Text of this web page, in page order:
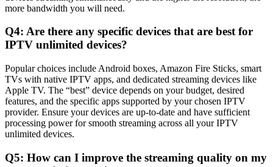
more bandwidth you will need.
Q4: Are there any specific devices that are best for
IPTV unlimited devices?
Popular choices include Android boxes, Amazon Fire Sticks, smart
TVs with native IPTV apps, and dedicated streaming devices like
Apple TV. The “best” device depends on your budget, desired
features, and the specific apps supported by your chosen IPTV
provider. Ensure your devices are up-to-date and have sufficient
processing power for smooth streaming across all your IPTV
unlimited devices.
Q5: How can I improve the streaming quality on my